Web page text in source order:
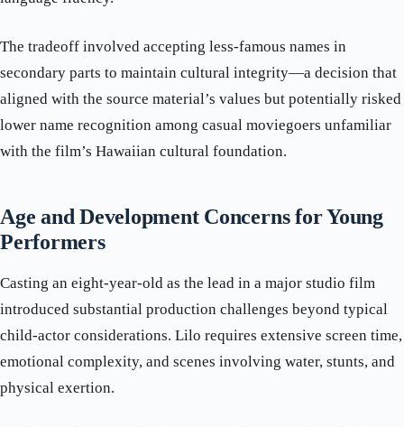
The tradeoff involved accepting less-famous names in
secondary parts to maintain cultural integrity—a decision that
aligned with the source material’s values but potentially risked
lower name recognition among casual moviegoers unfamiliar
with the film’s Hawaiian cultural foundation.
Age and Development Concerns for Young
Performers
Casting an eight-year-old as the lead in a major studio film
introduced substantial production challenges beyond typical
child-actor considerations. Lilo requires extensive screen time,
emotional complexity, and scenes involving water, stunts, and
physical exertion.